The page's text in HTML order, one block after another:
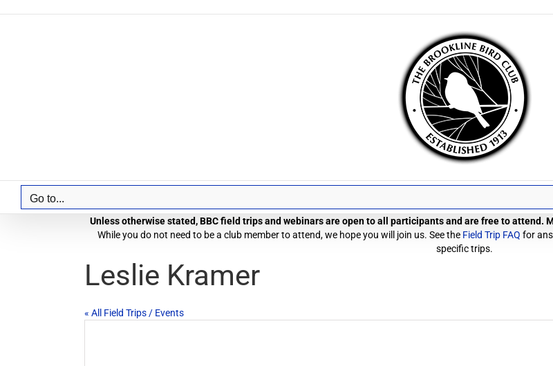
Go to...
Unless otherwise stated, BBC field trips and webinars are open to all participants and are free to
While you do not need to be a club member to attend, we hope you will join us. See the Field Trip FAQ for
specific trips.
Leslie Kramer
« All Field Trips / Events